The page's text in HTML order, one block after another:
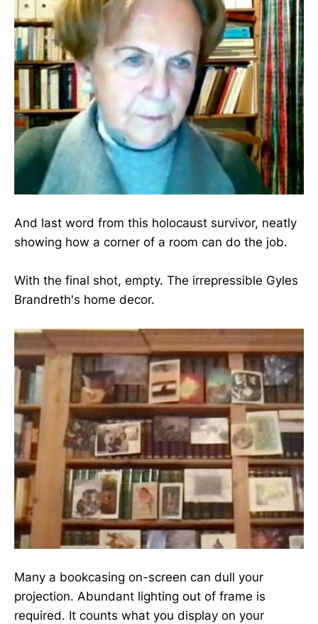
And last word from this holocaust survivor, neatly
showing how a corner of a room can do the job.
With the final shot, empty. The irrepressible Gyles
Brandreth's home decor.
Many a bookcasing on-screen can dull your
projection. Abundant lighting out of frame is
required. It counts what you display on your